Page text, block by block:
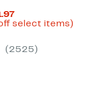
Current
Price
$51.97
select items)
(2525)